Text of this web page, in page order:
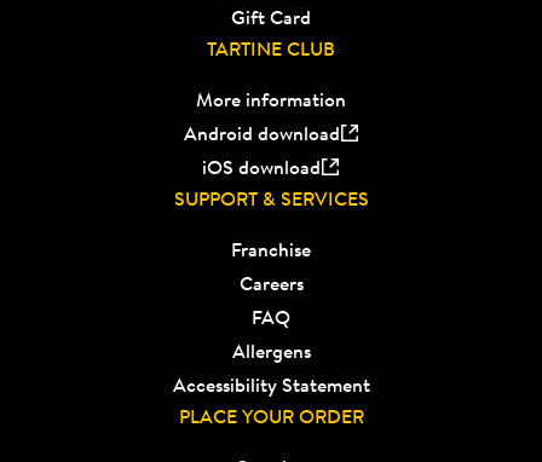
Gift Card
TARTINE CLUB
More information
Android download
iOS download
SUPPORT & SERVICES
Franchise
Careers
FAQ
Allergens
Accessibility Statement
PLACE YOUR ORDER